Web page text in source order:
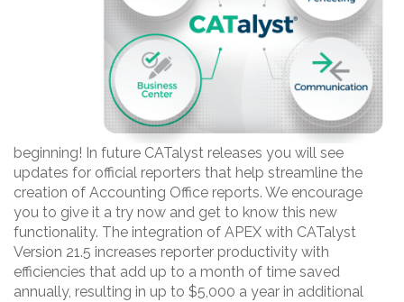
beginning! In future CATalyst releases you will see
updates for official reporters that help streamline the
creation of Accounting Office reports. We encourage
you to give it a try now and get to know this new
functionality. The integration of APEX with CATalyst
Version 21.5 increases reporter productivity with
efficiencies that add up to a month of time saved
annually, resulting in up to $5,000 a year in additional